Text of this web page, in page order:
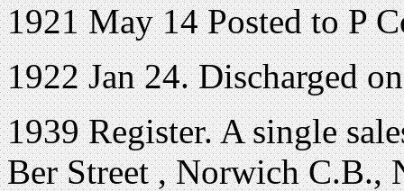
1921 May 14 Posted to P
1922 Jan 24. Discharged
1939 Register. A single
Ber Street , Norwich C.B.,